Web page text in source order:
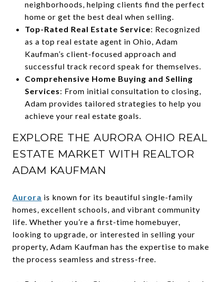
neighborhoods, helping clients find the perfect
home or get the best deal when selling.
Top-Rated Real Estate Service: Recognized
as a top real estate agent in Ohio, Adam
Kaufman’s client-focused approach and
successful track record speak for themselves.
Comprehensive Home Buying and Selling
Services: From initial consultation to closing,
Adam provides tailored strategies to help you
achieve your real estate goals.
EXPLORE THE AURORA OHIO REAL
ESTATE MARKET WITH REALTOR
ADAM KAUFMAN
Aurora is known for its beautiful single-family
homes, excellent schools, and vibrant community
life. Whether you’re a first-time homebuyer,
looking to upgrade, or interested in selling your
property, Adam Kaufman has the expertise to make
the process seamless and stress-free.